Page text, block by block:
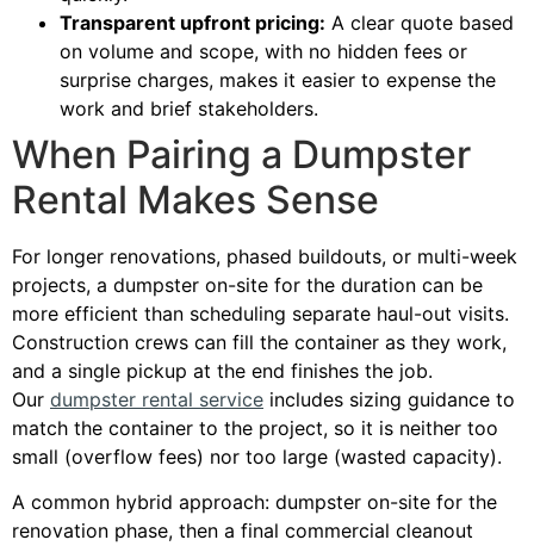
Transparent upfront pricing: A clear quote based
on volume and scope, with no hidden fees or
surprise charges, makes it easier to expense the
work and brief stakeholders.
When Pairing a Dumpster
Rental Makes Sense
For longer renovations, phased buildouts, or multi-week
projects, a dumpster on-site for the duration can be
more efficient than scheduling separate haul-out visits.
Construction crews can fill the container as they work,
and a single pickup at the end finishes the job.
Our dumpster rental service includes sizing guidance to
match the container to the project, so it is neither too
small (overflow fees) nor too large (wasted capacity).
A common hybrid approach: dumpster on-site for the
renovation phase, then a final commercial cleanout